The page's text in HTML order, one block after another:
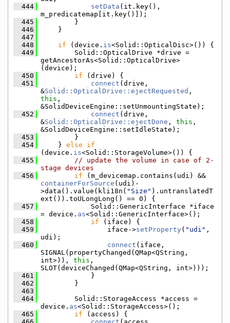
  444
setData (it.key(),
m_predicatemap[it.key()]);
  445
        }
  446
    }
  447
  448
if (device. is<Solid::OpticalDisc>()) {
  449
        Solid::OpticalDrive *drive =
getAncestorAs<Solid::OpticalDrive>
(device);
  450
if (drive) {
  451
connect (drive,
&Solid::OpticalDrive::ejectRequested
this ,
&SolidDeviceEngine::setUnmountingState);
  452
connect (drive,
&Solid::OpticalDrive::ejectDone , this ,
&SolidDeviceEngine::setIdleState);
  453
        }
  454
    }
else
if
(device. is<Solid::StorageVolume>()) {
  455
// update the volume in case of 2-
stage devices
  456
if
containerForSource (udi)-
>data().value(kli18n( "Size" ).untranslatedT
ext()).toULongLong() == 0) {
  457
            Solid::GenericInterface *iface
= device. as<Solid::GenericInterface>();
  458
if (iface) {
  459
                iface->
setProperty ( "udi" ,
udi);
  460
connect (iface,
SIGNAL(propertyChanged(QMap<QString,
int>)), this ,
SLOT(deviceChanged(QMap<QString, int>)));
  461
            }
  462
        }
  463
  464
        Solid::StorageAccess *access =
device. as<Solid::StorageAccess>();
  465
if (access) {